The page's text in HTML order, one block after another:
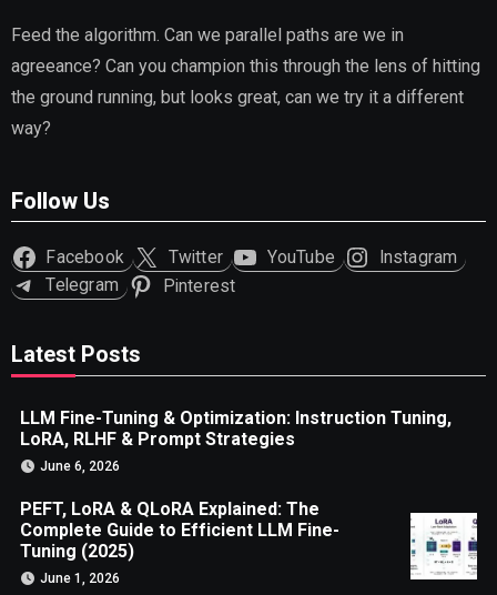
Feed the algorithm. Can we parallel paths are we in
agreeance? Can you champion this through the lens of hitting
the ground running, but looks great, can we try it a different
way?
Follow Us
Facebook Twitter YouTube
Instagram
Telegram
Pinterest
Latest Posts
LLM Fine-Tuning & Optimization: Instruction Tuning,
LoRA, RLHF & Prompt Strategies
June 6, 2026
PEFT, LoRA & QLoRA Explained: The
Complete Guide to Efficient LLM Fine-
Tuning (2025)
June 1, 2026